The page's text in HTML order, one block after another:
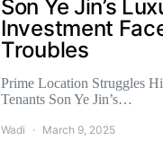
Son Ye Jin’s
Investment
Troubles
Prime Location Struggles
Tenants Son Ye Jin’s…
Wadi March 9, 2025